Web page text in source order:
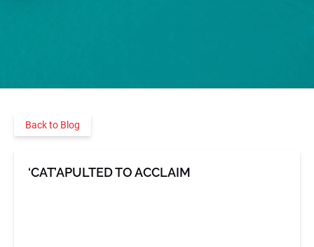
Back to Blog
‘CAT’APULTED TO ACCLAIM